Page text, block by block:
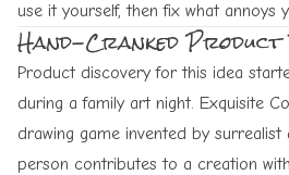
use it yourself, then fix what annoys
Hand-Cranked Product
Product discovery for this idea
during a family art night. Exquisite
drawing game invented by surrealist
person contributes to a creation